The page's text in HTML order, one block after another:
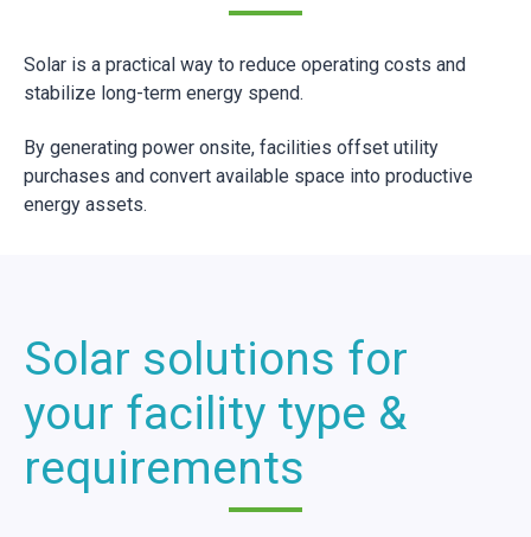
Solar is a practical way to reduce operating costs and
stabilize long-term energy spend.
By generating power onsite, facilities offset utility
purchases and convert available space into productive
energy assets.
Solar solutions for
your facility type &
requirements